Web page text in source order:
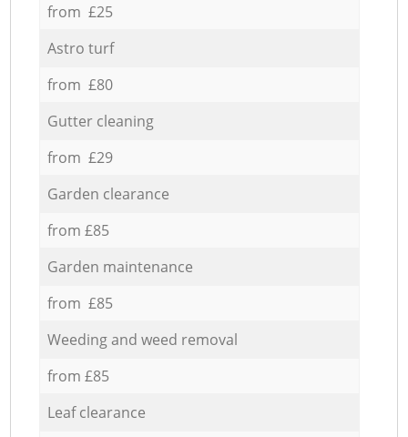
from £25
Astro turf
from £80
Gutter cleaning
from £29
Garden clearance
from £85
Garden maintenance
from £85
Weeding and weed removal
from £85
Leaf clearance